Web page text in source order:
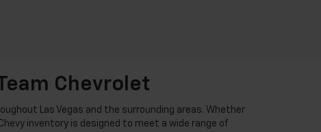
Chevrolet
Las Vegas and the surrounding areas. Whether
inventory is designed to meet a wide range of